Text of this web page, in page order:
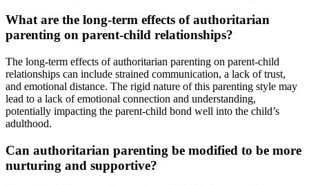
What are the long-term effects of authoritarian
parenting on parent-child relationships?
The long-term effects of authoritarian parenting on parent-child
relationships can include strained communication, a lack of trust,
and emotional distance. The rigid nature of this parenting style may
lead to a lack of emotional connection and understanding,
potentially impacting the parent-child bond well into the child’s
adulthood.
Can authoritarian parenting be modified to be more
nurturing and supportive?